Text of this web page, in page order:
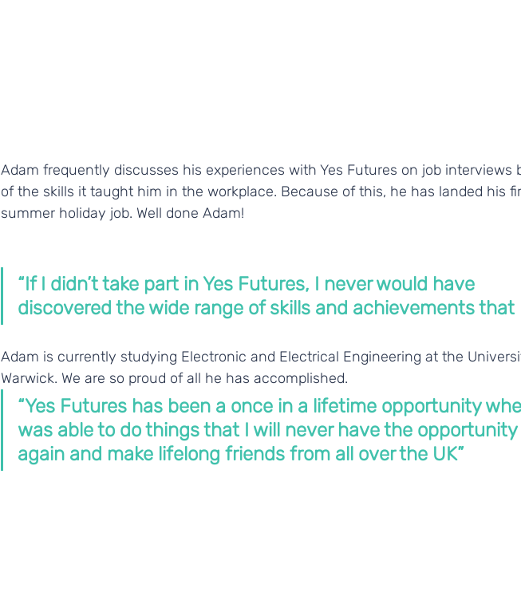
Adam frequently discusses his experiences with Yes Futures on job interviews
of the skills it taught him in the workplace. Because of this, he has landed his
summer holiday job. Well done Adam!
“If I didn’t take part in Yes Futures, I never would have
discovered the wide range of skills and achievements that
Adam is currently studying Electronic and Electrical Engineering at the
Warwick. We are so proud of all he has accomplished.
“Yes Futures has been a once in a lifetime opportunity
was able to do things that I will never have the
again and make lifelong friends from all over the UK”